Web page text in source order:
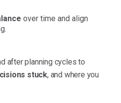
over time and align
after planning cycles to
stuck, and where you